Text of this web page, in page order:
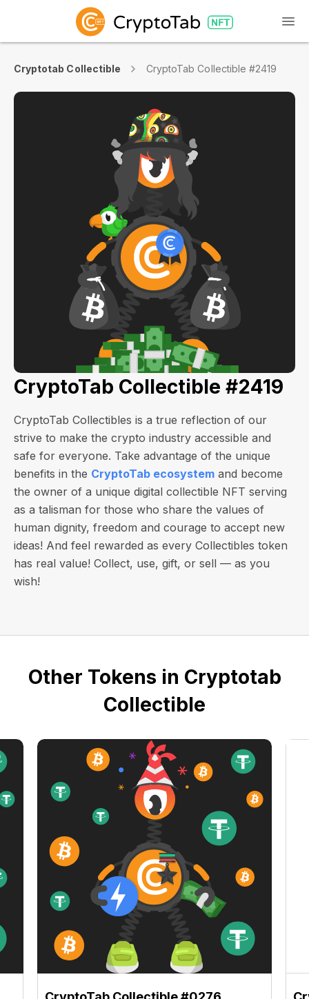
Cryptotab Collectible CryptoTab Collectible #2419
CryptoTab Collectible #2419
CryptoTab Collectibles is a true reflection of our
strive to make the crypto industry accessible and
safe for everyone. Take advantage of the unique
benefits in the CryptoTab ecosystem and become
the owner of a unique digital collectible NFT serving
as a talisman for those who share the values of
human dignity, freedom and courage to accept new
ideas! And feel rewarded as every Collectibles token
has real value! Collect, use, gift, or sell — as you
wish!
Other Tokens in Cryptotab
Collectible